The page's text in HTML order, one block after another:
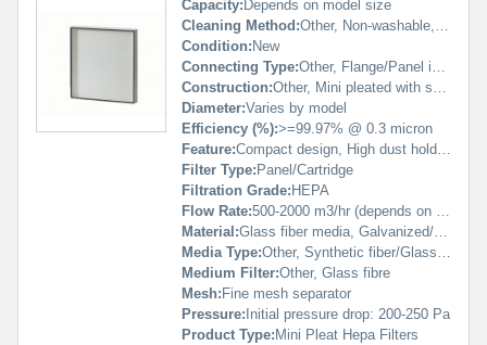
Capacity:Depends on model size
Cleaning Method:Other, Non-washable, replaceable
Condition:New
Connecting Type:Other, Flange/Panel integrated
Construction:Other, Mini pleated with separator, rigid frame
Diameter:Varies by model
Efficiency (%):>=99.97% @ 0.3 micron
Feature:Compact design, High dust holding capacity, Low resistance, Long service life
Filter Type:Panel/Cartridge
Filtration Grade:HEPA
Flow Rate:500-2000 m3/hr (depends on size)
Material:Glass fiber media, Galvanized/Aluminum frame
Media Type:Other, Synthetic fiber/Glass fiber
Medium Filter:Other, Glass fibre
Mesh:Fine mesh separator
Pressure:Initial pressure drop: 200-250 Pa
Product Type:Mini Pleat Hepa Filters